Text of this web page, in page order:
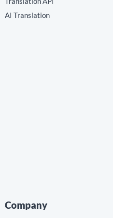
AI Translation
Company